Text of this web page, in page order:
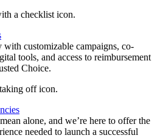
with customizable campaigns, co-
tools, and access to reimbursement
Choice.
alone, and we’re here to offer the
needed to launch a successful